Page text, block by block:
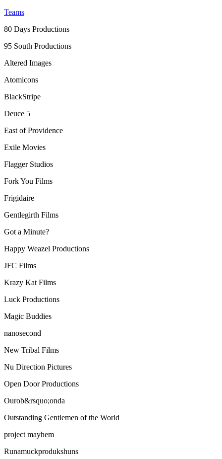
Teams
80 Days Productions
95 South Productions
Altered Images
Atomicons
BlackStripe
Deuce 5
East of Providence
Exile Movies
Flagger Studios
Fork You Films
Frigidaire
Gentlegirth Films
Got a Minute?
Happy Weazel Productions
JFC Films
Krazy Kat Films
Luck Productions
Magic Buddies
nanosecond
New Tribal Films
Nu Direction Pictures
Open Door Productions
Ourob&rsquo;onda
Outstanding Gentlemen of the World
project mayhem
Runamuckprodukshuns